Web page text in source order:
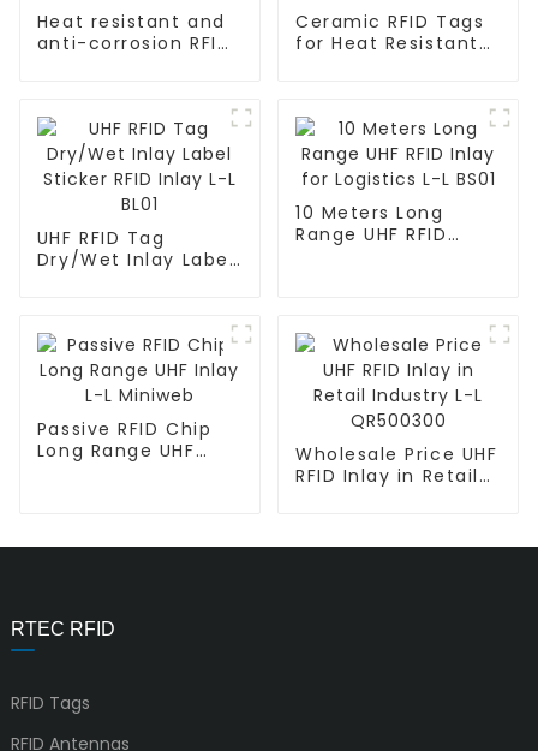
Heat resistant and
anti-corrosion RFID
Ceramic RFID Tags
for Heat Resistant
UHF RFID Tag
Dry/Wet Inlay Label
10 Meters Long
Range UHF RFID
Passive RFID Chip
Long Range UHF
Wholesale Price UHF
RFID Inlay in Retail
RTEC RFID
RFID Tags
RFID Antennas